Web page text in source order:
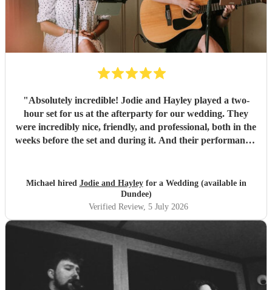
"Absolutely incredible! Jodie and Hayley played a two-
hour set for us at the afterparty for our wedding. They
were incredibly nice, friendly, and professional, both in the
weeks before the set and during it. And their performance-
them again any day!"
Michael hired Jodie and Hayleyfor a Wedding (available in
Dundee)
Verified Review, 5 July 2026